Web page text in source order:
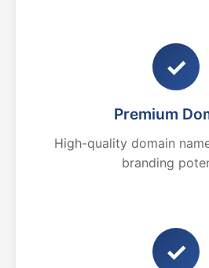
✓
Premium
High-quality domain
branding
✓